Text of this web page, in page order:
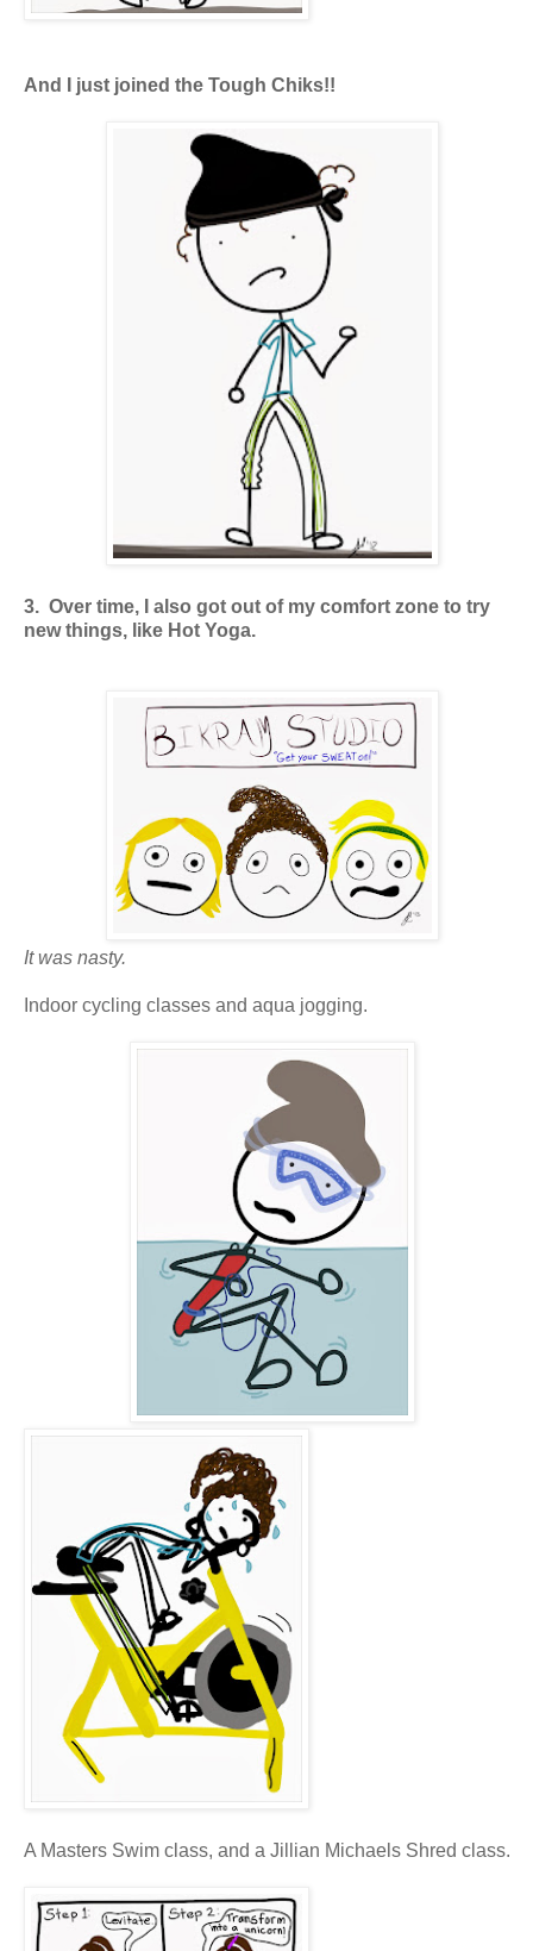
And I just joined the Tough Chiks!!
3. Over time, I also got out of my comfort zone to try
new things, like Hot Yoga.
It was nasty.
Indoor cycling classes and aqua jogging.
A Masters Swim class, and a Jillian Michaels Shred class.